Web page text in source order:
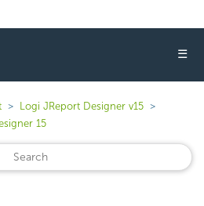
☰
Logi JReport Designer v15
15